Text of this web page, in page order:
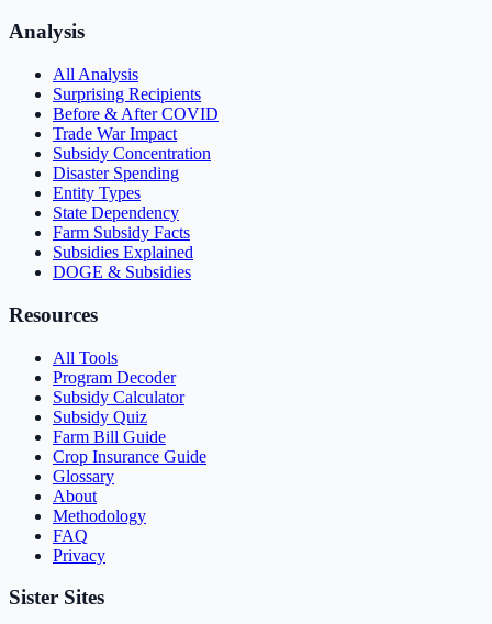
Analysis
All Analysis
Surprising Recipients
Before & After COVID
Trade War Impact
Subsidy Concentration
Disaster Spending
Entity Types
State Dependency
Farm Subsidy Facts
Subsidies Explained
DOGE & Subsidies
Resources
All Tools
Program Decoder
Subsidy Calculator
Subsidy Quiz
Farm Bill Guide
Crop Insurance Guide
Glossary
About
Methodology
FAQ
Privacy
Sister Sites